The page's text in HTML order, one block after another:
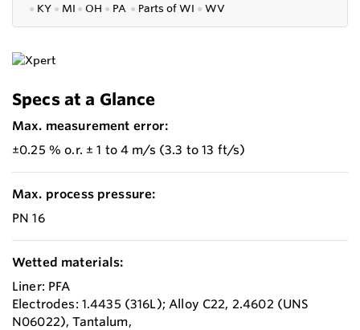
● KY ● MI ● OH ● PA ● Parts ofWI ● WV
Specs at a Glance
Max. measurement error:
±0.25 % o.r. ± 1 to 4 m/s (3.3 to 13 ft/s)
Max. process pressure:
PN 16
Wetted materials:
Liner: PFA
Electrodes: 1.4435 (316L); Alloy C22, 2.4602 (UNS
N06022), Tantalum,